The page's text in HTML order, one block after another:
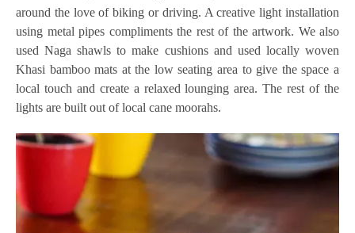
around the love of biking or driving. A creative light installation
using metal pipes compliments the rest of the artwork. We also
used Naga shawls to make cushions and used locally woven
Khasi bamboo mats at the low seating area to give the space a
local touch and create a relaxed lounging area. The rest of the
lights are built out of local cane moorahs.